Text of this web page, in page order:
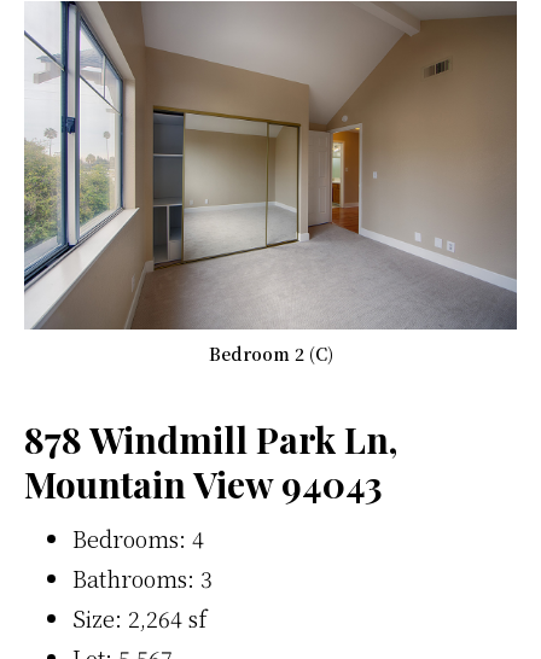
Bedroom 2 (C)
878 Windmill Park Ln,
Mountain View 94043
Bedrooms: 4
Bathrooms: 3
Size: 2,264 sf